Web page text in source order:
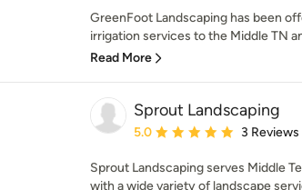
GreenFoot Landscaping has been
irrigation services to the Middle TN
Read More
Sprout Landscaping
Average rating: 5 out of 5 stars
5.0 3 Reviews
Sprout Landscaping serves Middle
with a wide variety of landscape